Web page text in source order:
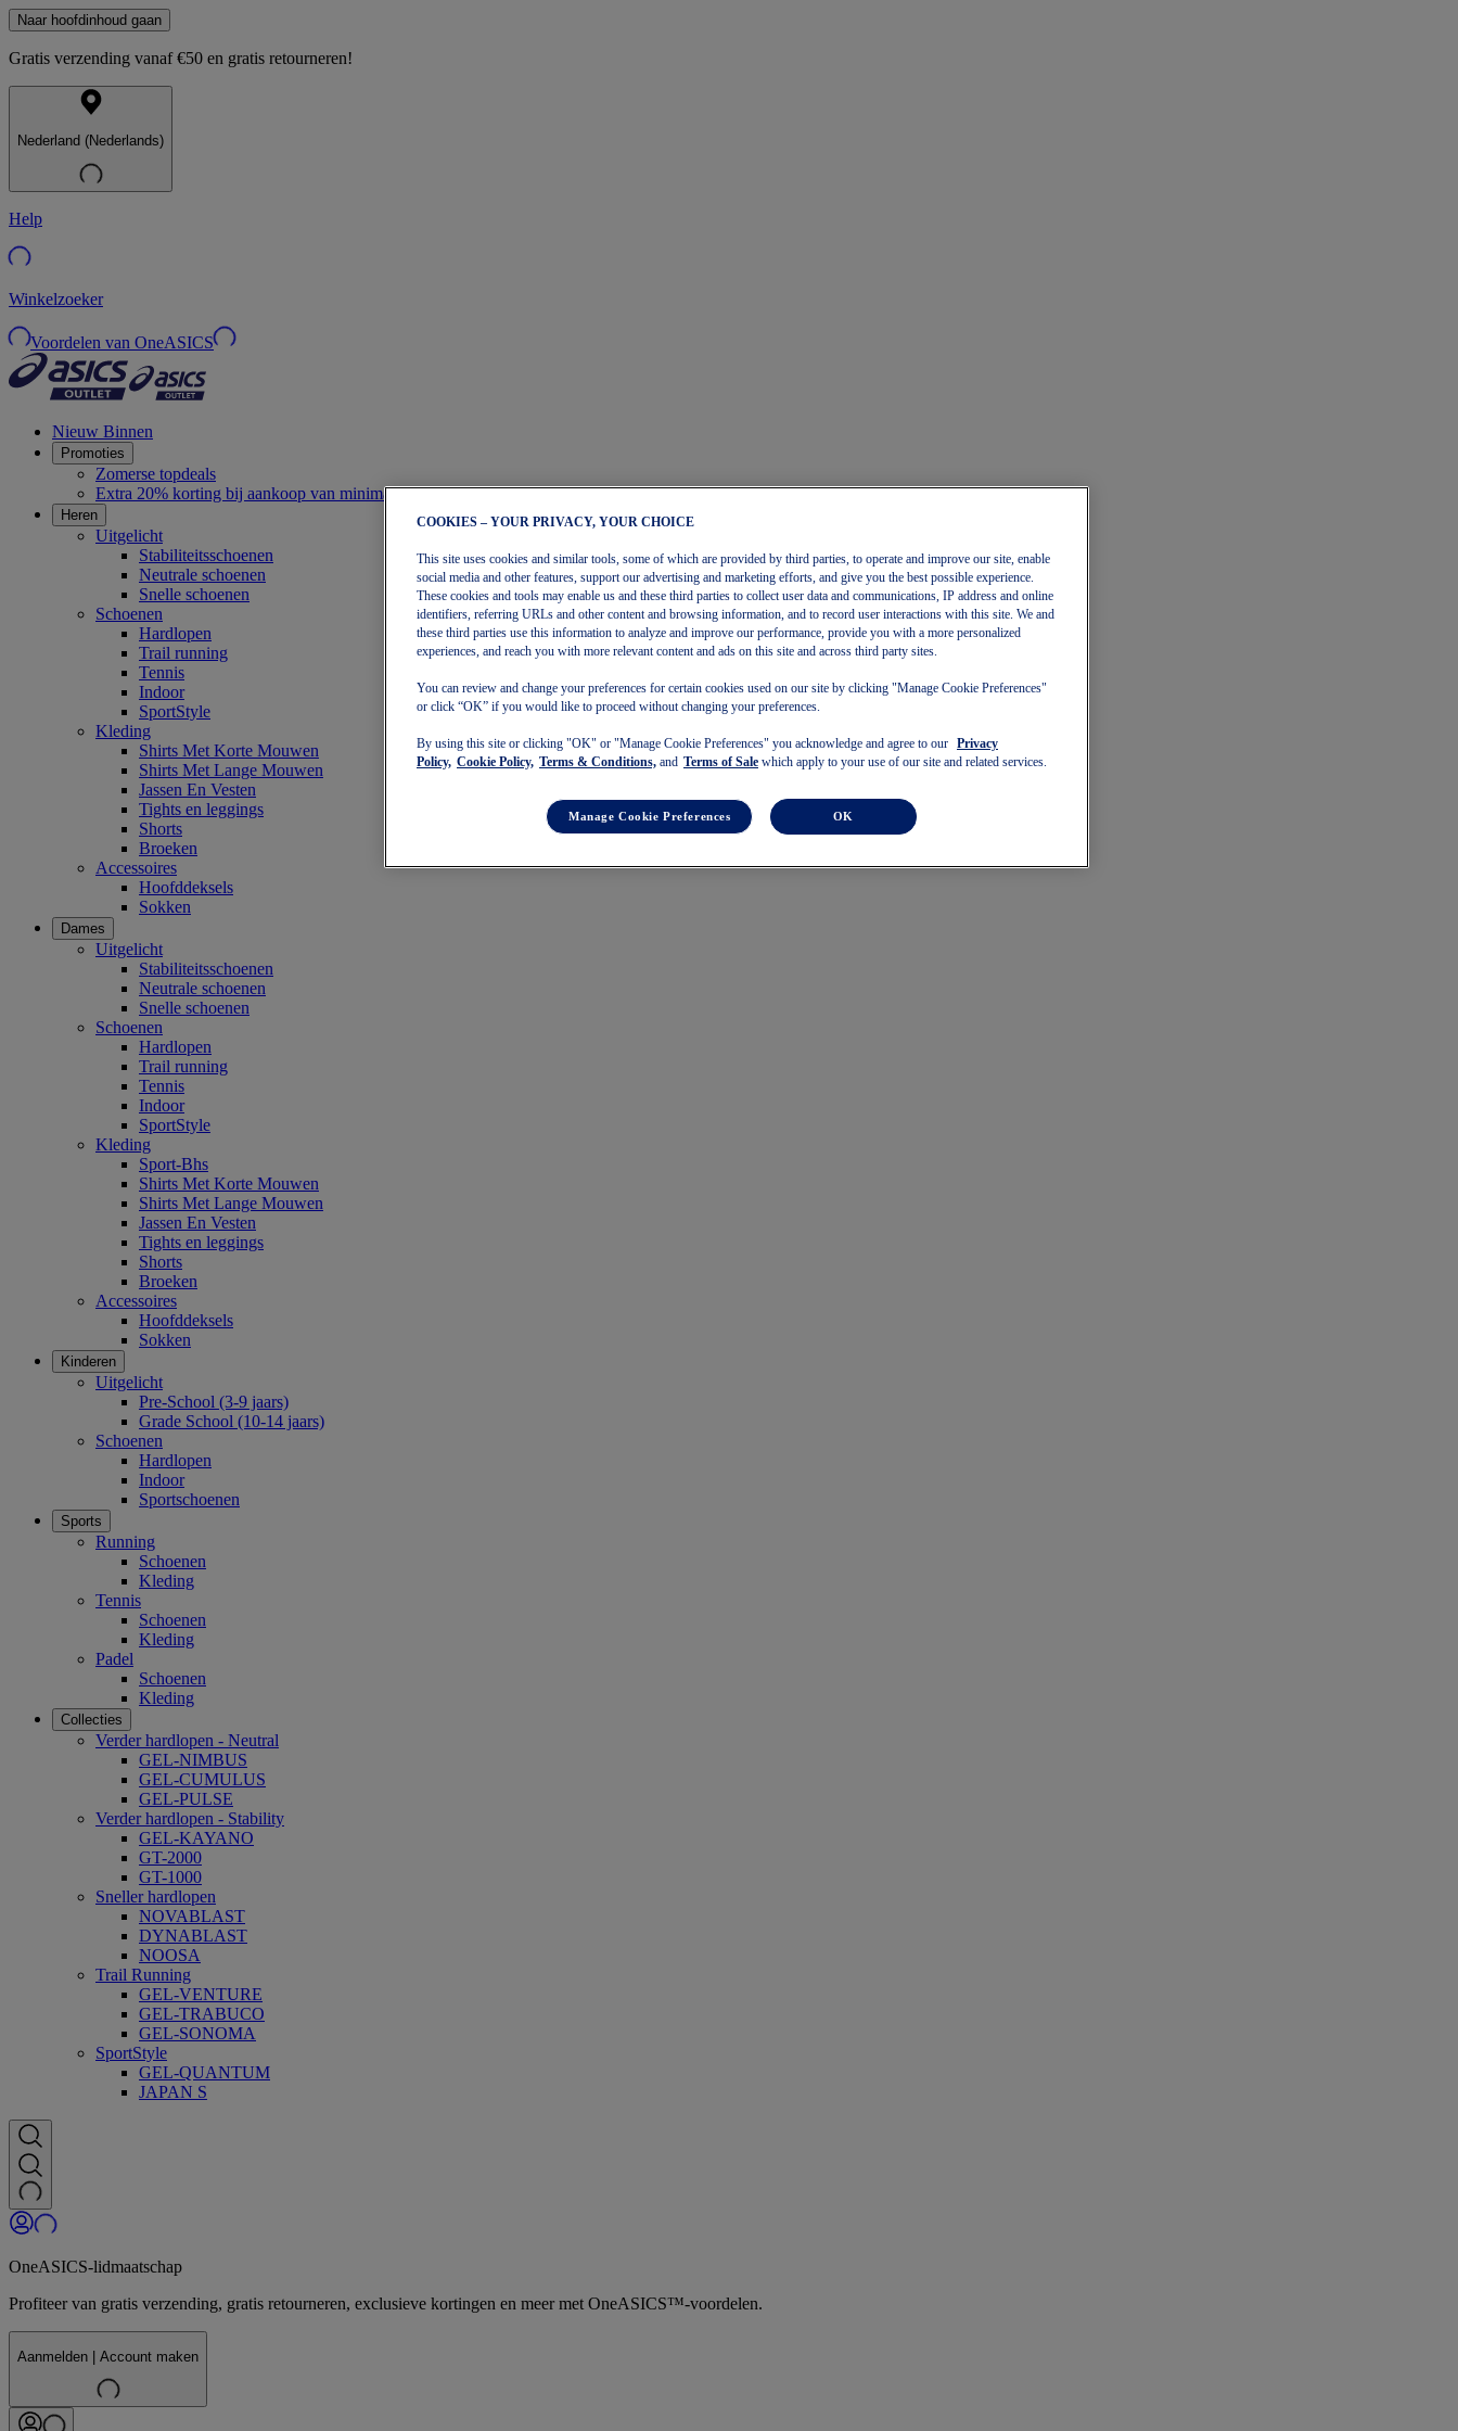
Naar hoofdinhoud gaan
Gratis verzending vanaf €50 en gratis retourneren!
Nederland (Nederlands)
Help
Winkelzoeker
Voordelen van OneASICS
Nieuw Binnen
Promoties
Zomerse topdeals
Extra 20% korting bij aankoop van minimaal €30
Heren
Uitgelicht
Stabiliteitsschoenen
Neutrale schoenen
Snelle schoenen
Schoenen
Hardlopen
Trail running
Tennis
Indoor
SportStyle
Kleding
Shirts Met Korte Mouwen
Shirts Met Lange Mouwen
Jassen En Vesten
Tights en leggings
Shorts
Broeken
Accessoires
Hoofddeksels
Sokken
Dames
Uitgelicht
Stabiliteitsschoenen
Neutrale schoenen
Snelle schoenen
Schoenen
Hardlopen
Trail running
Tennis
Indoor
SportStyle
Kleding
Sport-Bhs
Shirts Met Korte Mouwen
Shirts Met Lange Mouwen
Jassen En Vesten
Tights en leggings
Shorts
Broeken
Accessoires
Hoofddeksels
Sokken
Kinderen
Uitgelicht
Pre-School (3-9 jaars)
Grade School (10-14 jaars)
Schoenen
Hardlopen
Indoor
Sportschoenen
Sports
Running
Schoenen
Kleding
Tennis
Schoenen
Kleding
Padel
Schoenen
Kleding
Collecties
Verder hardlopen - Neutral
GEL-NIMBUS
GEL-CUMULUS
GEL-PULSE
Verder hardlopen - Stability
GEL-KAYANO
GT-2000
GT-1000
Sneller hardlopen
NOVABLAST
DYNABLAST
NOOSA
Trail Running
GEL-VENTURE
GEL-TRABUCO
GEL-SONOMA
SportStyle
GEL-QUANTUM
JAPAN S
OneASICS-lidmaatschap
Profiteer van gratis verzending, gratis retourneren, exclusieve kortingen en meer met OneASICS™-voordelen.
Aanmelden | Account maken
COOKIES – YOUR PRIVACY, YOUR CHOICE
This site uses cookies and similar tools, some of which are provided by third parties, to operate and improve our site, enable
social media and other features, support our advertising and marketing efforts, and give you the best possible experience.
These cookies and tools may enable us and these third parties to collect user data and communications, IP address and online
identifiers, referring URLs and other content and browsing information, and to record user interactions with this site. We and
these third parties use this information to analyze and improve our performance, provide you with a more personalized
experiences, and reach you with more relevant content and ads on this site and across third party sites.
You can review and change your preferences for certain cookies used on our site by clicking "Manage Cookie Preferences"
or click “OK” if you would like to proceed without changing your preferences.
By using this site or clicking "OK" or "Manage Cookie Preferences" you acknowledge and agree to our
Privacy
Policy, Cookie Policy, Terms & Conditions, and Terms of Sale which apply to your use of our site and related services.
Manage Cookie Preferences OK